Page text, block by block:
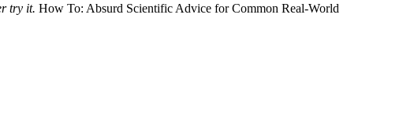
try it. How To: Absurd Scientific Advice for Common Real-World